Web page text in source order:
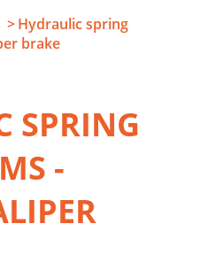
Hydraulic spring
brake
SPRING
-